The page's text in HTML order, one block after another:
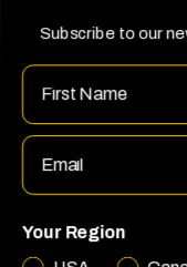
Subscribe to our
Name
Email
Your Region